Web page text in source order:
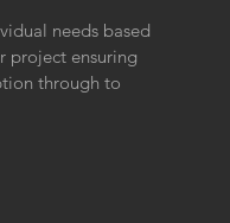
needs based
project ensuring
through to